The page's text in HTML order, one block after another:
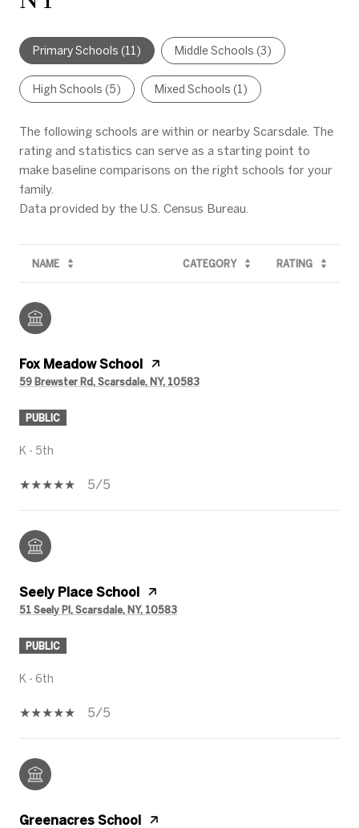
Primary Schools (11) Middle Schools (3)
High Schools (5) Mixed Schools (1)
The following schools are within or nearby Scarsdale. The
rating and statistics can serve as a starting point to
make baseline comparisons on the right schools for your
family.
NAME CATEGORY RATING
Fox Meadow School
59 Brewster Rd, Scarsdale, NY, 10583
PUBLIC
K - 5th
5/5
Seely Place School
51 Seely Pl, Scarsdale, NY, 10583
PUBLIC
K - 6th
5/5
Greenacres School